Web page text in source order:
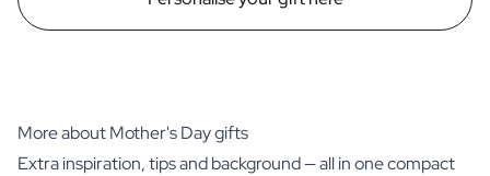
More about Mother's Day gifts
Extra inspiration, tips and background — all in one compact